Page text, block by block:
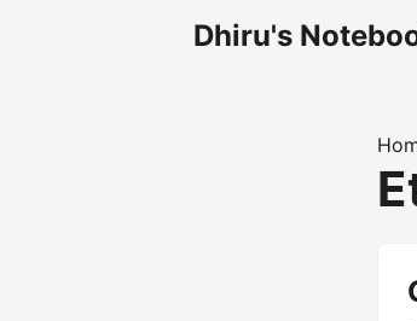
Dhiru's